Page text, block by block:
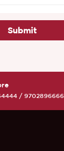
Submit
/ 9702896666